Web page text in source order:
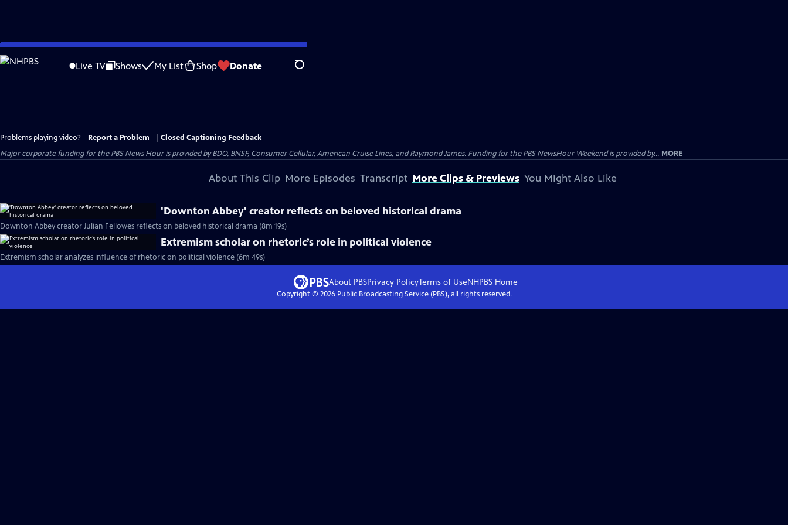
Skip
to
Live TV Shows My List Shop Donate Search
Problems playing video? Report a Problem
Closed Captioning Feedback
Major corporate funding for the PBS News Hour is provided by BDO, BNSF, Consumer Cellular, American Cruise Lines, and Raymond James. Funding for the PBS NewsHour Weekend is provided by... MORE
About This Clip More Episodes Transcript More Clips & Previews You Might Also Like
'Downton Abbey' creator reflects on beloved historical drama
Downton Abbey creator Julian Fellowes reflects on beloved historical drama (8m 19s)
Extremism scholar on rhetoric’s role in political violence
Extremism scholar analyzes influence of rhetoric on political violence (6m 49s)
About PBSPrivacy PolicyTerms of UseNHPBS Home
Copyright © 2026Public Broadcasting Service (PBS), all rights reserved.